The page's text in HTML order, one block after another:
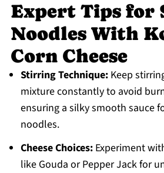
Expert Tips for
Noodles With
Corn Cheese
Stirring Technique:Keep
mixture constantly to avoid
ensuring a silky smooth sauce
noodles.
Cheese Choices:Experiment
like Gouda or Pepper Jack for